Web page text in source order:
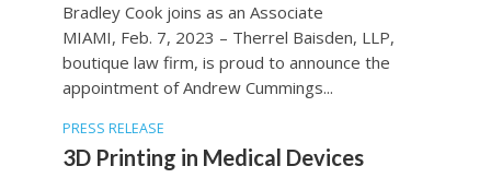
Bradley Cook joins as an Associate
MIAMI, Feb. 7, 2023 – Therrel Baisden, LLP,
boutique law firm, is proud to announce the
appointment of Andrew Cummings...
PRESS RELEASE
3D Printing in Medical Devices